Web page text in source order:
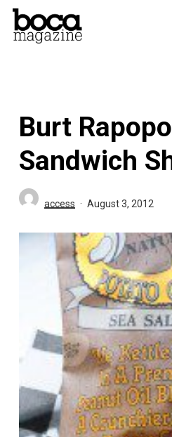
Skip
Burt
Sandwich
access August 3, 2012